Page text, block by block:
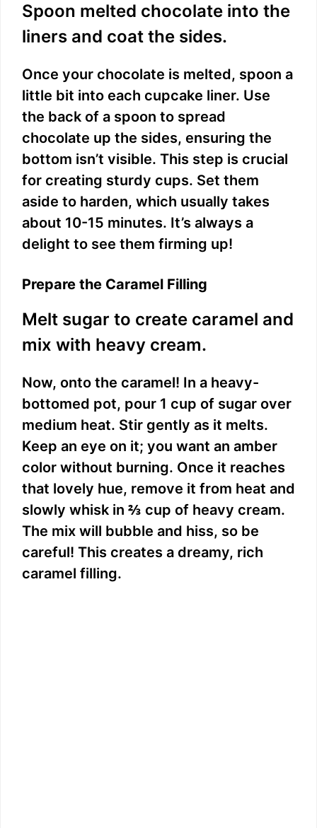
Spoon melted chocolate into the
liners and coat the sides.
Once your chocolate is melted, spoon a
little bit into each cupcake liner. Use
the back of a spoon to spread
chocolate up the sides, ensuring the
bottom isn’t visible. This step is crucial
for creating sturdy cups. Set them
aside to harden, which usually takes
about 10-15 minutes. It’s always a
delight to see them firming up!
Prepare the Caramel Filling
Melt sugar to create caramel and
mix with heavy cream.
Now, onto the caramel! In a heavy-
bottomed pot, pour 1 cup of sugar over
medium heat. Stir gently as it melts.
Keep an eye on it; you want an amber
color without burning. Once it reaches
that lovely hue, remove it from heat and
slowly whisk in ⅔ cup of heavy cream.
The mix will bubble and hiss, so be
careful! This creates a dreamy, rich
caramel filling.